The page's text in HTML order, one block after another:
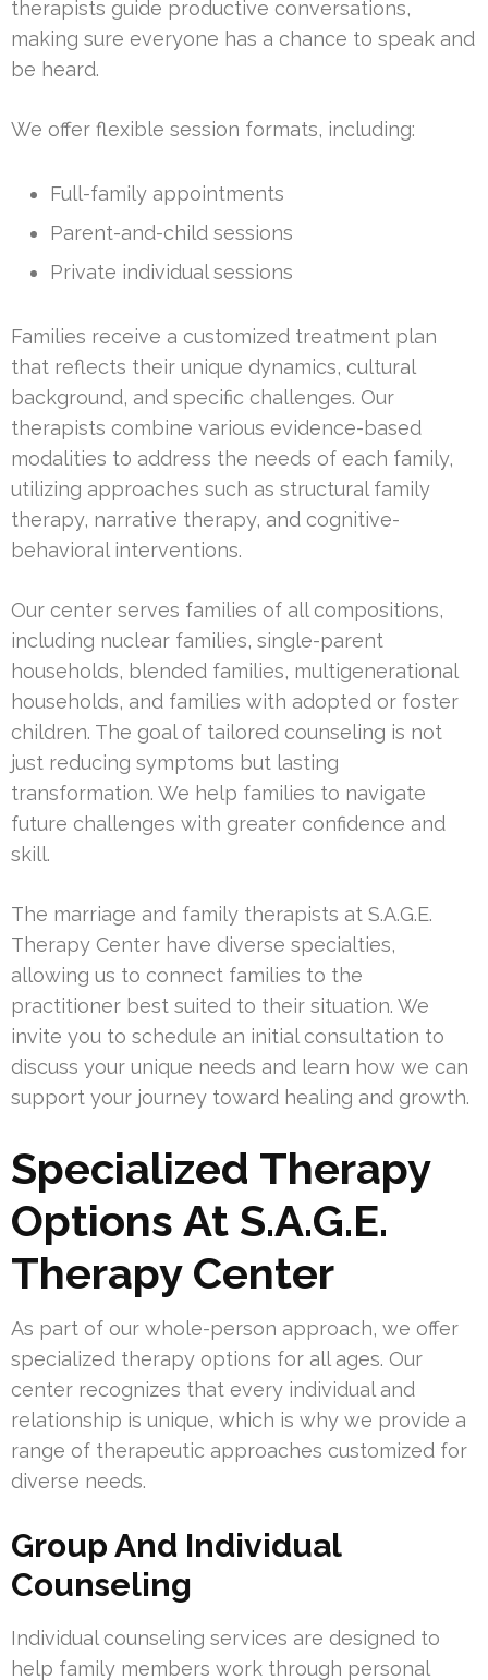
therapists guide productive conversations,
making sure everyone has a chance to speak and
be heard.
We offer flexible session formats, including:
Full-family appointments
Parent-and-child sessions
Private individual sessions
Families receive a customized treatment plan
that reflects their unique dynamics, cultural
background, and specific challenges. Our
therapists combine various evidence-based
modalities to address the needs of each family,
utilizing approaches such as structural family
therapy, narrative therapy, and cognitive-
behavioral interventions.
Our center serves families of all compositions,
including nuclear families, single-parent
households, blended families, multigenerational
households, and families with adopted or foster
children. The goal of tailored counseling is not
just reducing symptoms but lasting
transformation. We help families to navigate
future challenges with greater confidence and
skill.
The marriage and family therapists at S.A.G.E.
Therapy Center have diverse specialties,
allowing us to connect families to the
practitioner best suited to their situation. We
invite you to schedule an initial consultation to
discuss your unique needs and learn how we can
support your journey toward healing and growth.
Specialized Therapy
Options At S.A.G.E.
Therapy Center
As part of our whole-person approach, we offer
specialized therapy options for all ages. Our
center recognizes that every individual and
relationship is unique, which is why we provide a
range of therapeutic approaches customized for
diverse needs.
Group And Individual
Counseling
Individual counseling services are designed to
help family members work through personal